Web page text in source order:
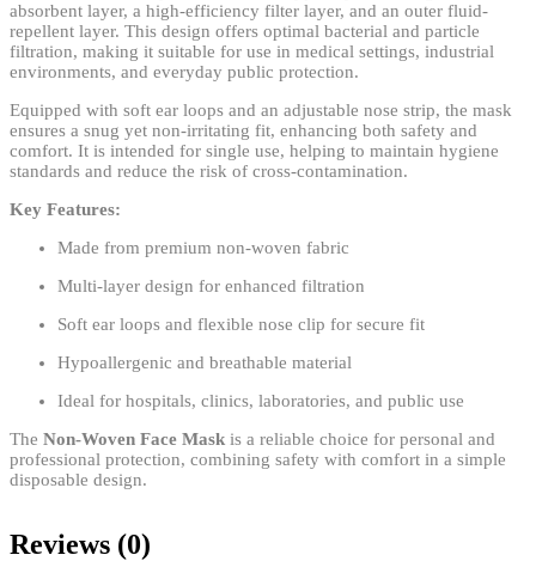
absorbent layer, a high-efficiency filter layer, and an outer fluid-
repellent layer. This design offers optimal bacterial and particle
filtration, making it suitable for use in medical settings, industrial
environments, and everyday public protection.
Equipped with soft ear loops and an adjustable nose strip, the mask
ensures a snug yet non-irritating fit, enhancing both safety and
comfort. It is intended for single use, helping to maintain hygiene
standards and reduce the risk of cross-contamination.
Key Features:
Made from premium non-woven fabric
Multi-layer design for enhanced filtration
Soft ear loops and flexible nose clip for secure fit
Hypoallergenic and breathable material
Ideal for hospitals, clinics, laboratories, and public use
The Non-Woven Face Mask is a reliable choice for personal and
professional protection, combining safety with comfort in a simple
disposable design.
Reviews (0)